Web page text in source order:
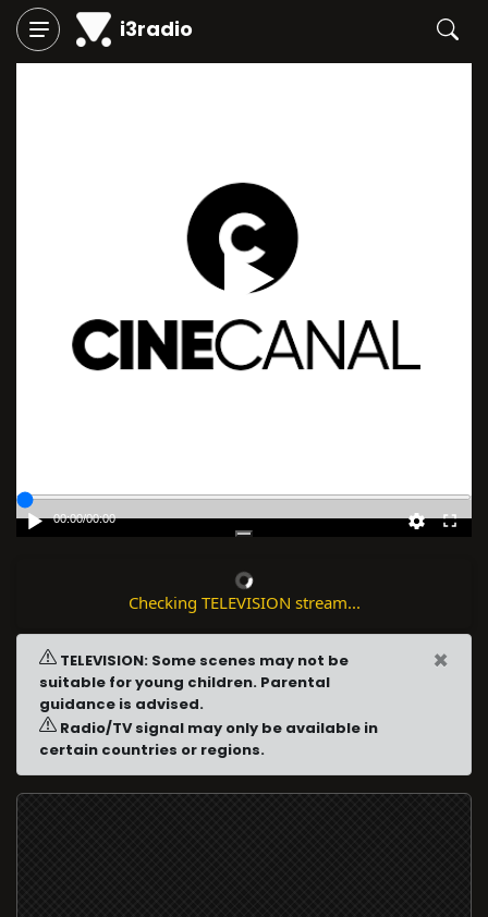
i3radio
Play
00:00/00:00
Checking TELEVISION stream...
TELEVISION: Some scenes may not be
suitable for young children. Parental
guidance is advised.
Radio/TV signal may only be available in
certain countries or regions.
×